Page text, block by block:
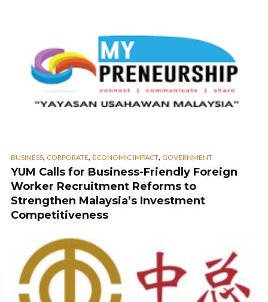
BUSINESS, CORPORATE, ECONOMIC IMPACT, GOVERNMENT
YUM Calls for Business-Friendly Foreign
Worker Recruitment Reforms to
Strengthen Malaysia’s Investment
Competitiveness